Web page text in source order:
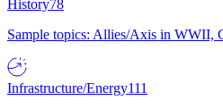
History78
Sample topics: Allies/Axis in WWII,
Infrastructure/Energy111